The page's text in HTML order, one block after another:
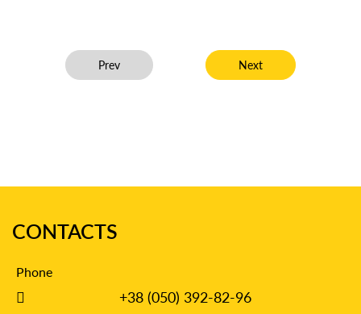
Previous article: Recovered 78,500 for sewage
Prev Next article: Academic
Next
CONTACTS
Phone
+38 (050) 392-82-96